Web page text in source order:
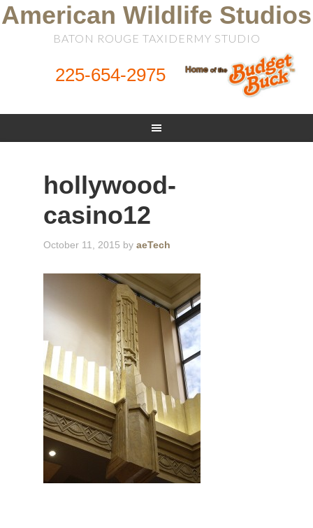
American Wildlife Studios
BATON ROUGE TAXIDERMY STUDIO
225-654-2975
hollywood-
casino12
October 11, 2015 byaeTech